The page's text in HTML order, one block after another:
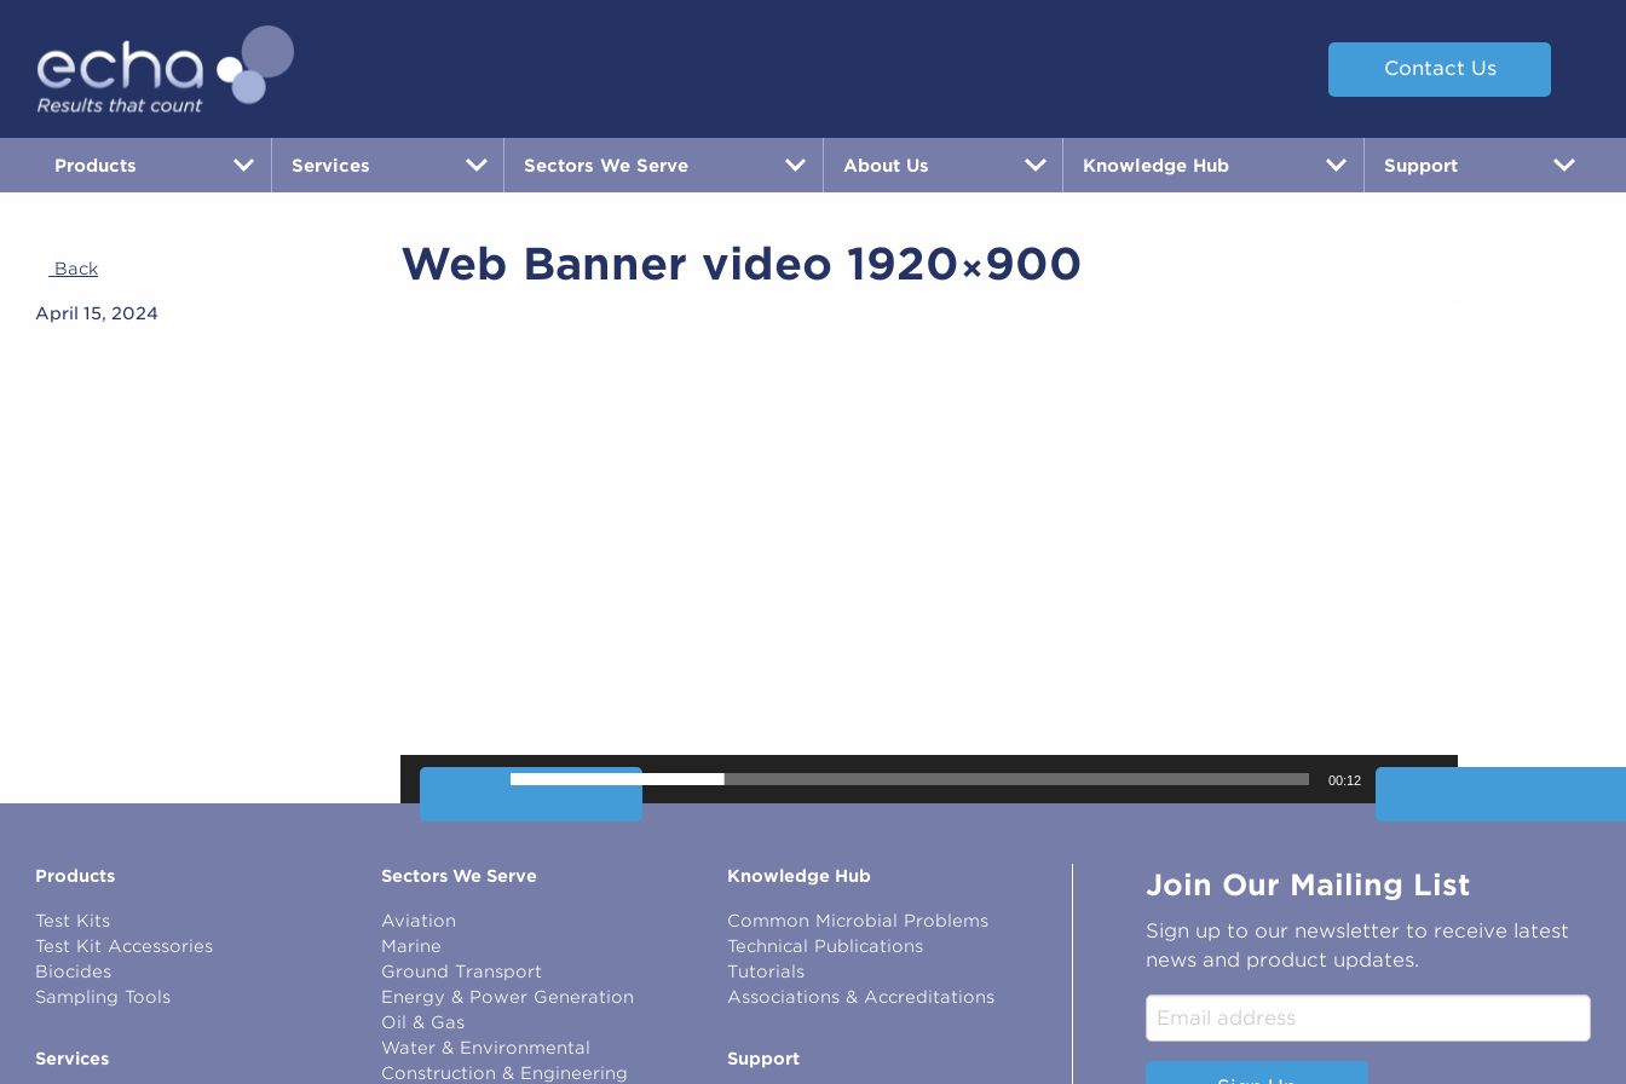
Contact Us
Products Services Sectors We Serve About Us Knowledge Hub Support
Back
April 15, 2024
Web Banner video 1920×900
00:12
Products
Test Kits
Test Kit Accessories
Biocides
Sampling Tools
Services
Sectors We Serve
Aviation
Marine
Ground Transport
Energy & Power Generation
Oil & Gas
Water & Environmental
Construction & Engineering
Knowledge Hub
Common Microbial Problems
Technical Publications
Tutorials
Associations & Accreditations
Support
Join Our Mailing List
Sign up to our newsletter to receive latest
news and product updates.